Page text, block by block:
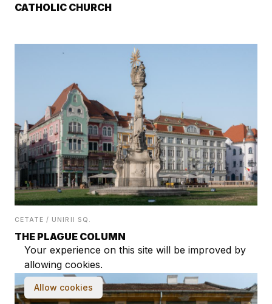
CATHOLIC CHURCH
CETATE / UNIRII SQ.
THE PLAGUE COLUMN
Your experience on this site will be improved by
allowing cookies.
Allow cookies